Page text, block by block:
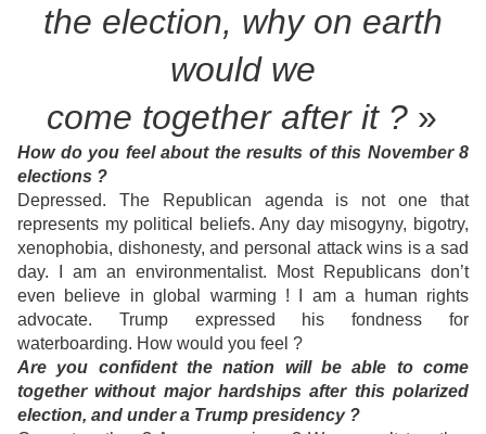
the election, why on earth
would we
come together after it ?»
How do you feel about the results of this November 8
elections ?
Depressed. The Republican agenda is not one that
represents my political beliefs. Any day misogyny, bigotry,
xenophobia, dishonesty, and personal attack wins is a sad
day. I am an environmentalist. Most Republicans don’t
even believe in global warming ! I am a human rights
advocate. Trump expressed his fondness for
waterboarding. How would you feel ?
Are you confident the nation will be able to come
together without major hardships after this polarized
election, and under a Trump presidency ?